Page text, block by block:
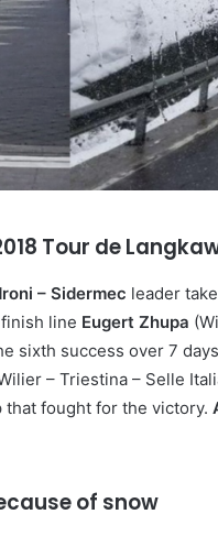
Tour de
– Sidermec leader
line Eugert Zhupa
sixth success over 7
– Triestina – Selle
fought for the victory.
of snow